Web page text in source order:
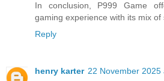
In conclusion, P999 Game
gaming experience with its mix of
Reply
henry karter 22 November 2025